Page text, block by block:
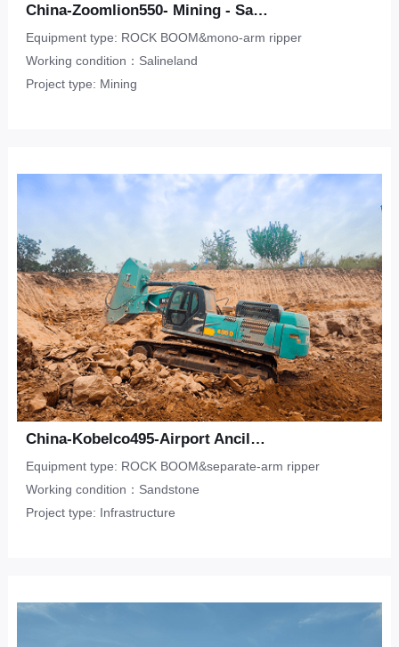
China-Zoomlion550- Mining - Salineland
Equipment type: ROCK BOOM&mono-arm ripper
Working condition：Salineland
Project type: Mining
China-Kobelco495-Airport Ancillary Works-Sandstone
Equipment type: ROCK BOOM&separate-arm ripper
Working condition：Sandstone
Project type: Infrastructure